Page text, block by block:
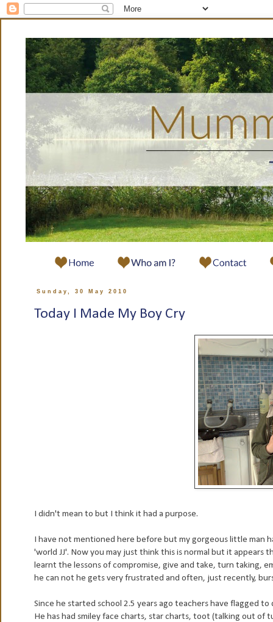
Sunday, 30 May 2010
Today I Made My Boy Cry
I didn't mean to but I think it had a purpose.
I have not mentioned here before but my gorgeous little man
'world JJ'. Now you may just think this is normal but it appears
learnt the lessons of compromise, give and take, turn taking,
he can not he gets very frustrated and often, just recently,
Since he started school 2.5 years ago teachers have flagged
He has had smiley face charts, star charts, toot (talking out of